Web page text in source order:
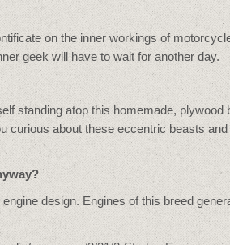
on the inner workings of
geek will have to wait for another day.
standing atop this homemade,
curious about these eccentric beasts
design. Engines of this breed